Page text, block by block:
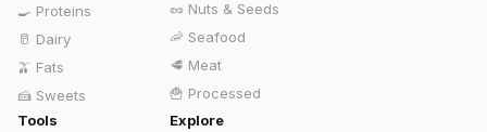
🍳 Proteins
🥛 Dairy
🫒 Fats
🍰 Sweets
🥜 Nuts & Seeds
🦐 Seafood
🥩 Meat
🍟 Processed
Tools
Explore